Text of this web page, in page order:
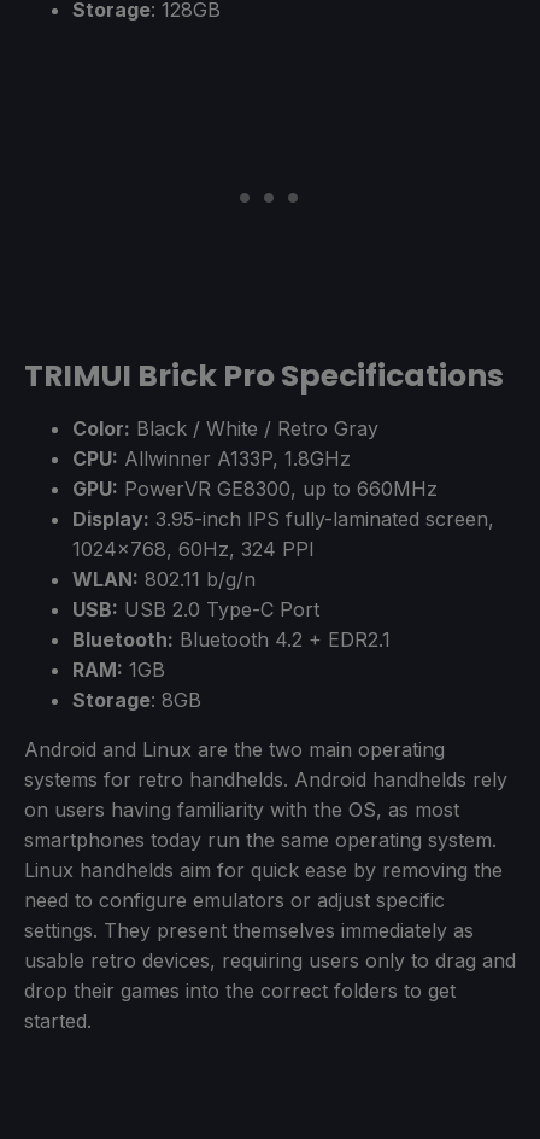
Storage: 128GB
TRIMUI Brick Pro Specifications
Color: Black / White / Retro Gray
CPU: Allwinner A133P, 1.8GHz
GPU: PowerVR GE8300, up to 660MHz
Display: 3.95-inch IPS fully-laminated screen,
1024×768, 60Hz, 324 PPI
WLAN: 802.11 b/g/n
USB: USB 2.0 Type-C Port
Bluetooth: Bluetooth 4.2 + EDR2.1
RAM: 1GB
Storage: 8GB
Android and Linux are the two main operating
systems for retro handhelds. Android handhelds rely
on users having familiarity with the OS, as most
smartphones today run the same operating system.
Linux handhelds aim for quick ease by removing the
need to configure emulators or adjust specific
settings. They present themselves immediately as
usable retro devices, requiring users only to drag and
drop their games into the correct folders to get
started.